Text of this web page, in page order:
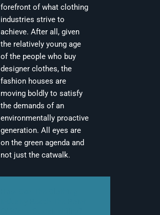
forefront of what clothing
industries strive to
achieve. After all, given
the relatively young age
of the people who buy
designer clothes, the
fashion houses are
moving boldly to satisfy
the demands of an
environmentally proactive
generation. All eyes are
on the green agenda and
not just the catwalk.